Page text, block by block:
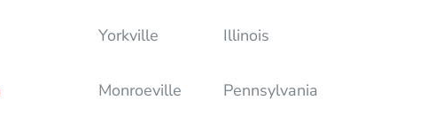
Yorkville
Illinois
Monroeville
Pennsylvania